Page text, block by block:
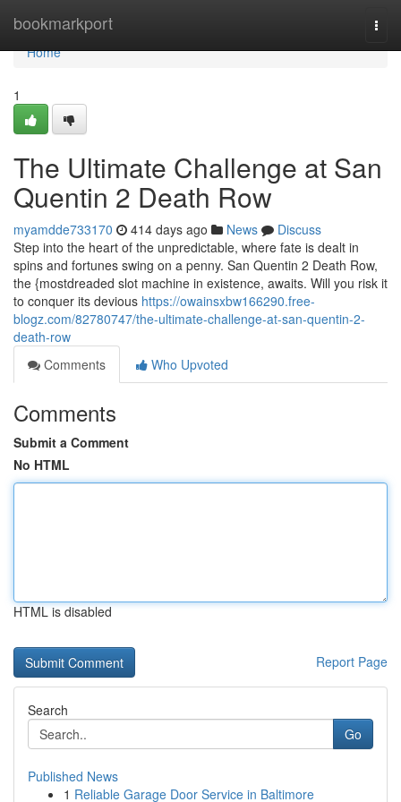
bookmarkport
Home
Home
1
The Ultimate Challenge at San
Quentin 2 Death Row
myamdde733170 414 days ago News
Discuss
Step into the heart of the unpredictable, where fate is dealt in
spins and fortunes swing on a penny. San Quentin 2 Death Row,
the {mostdreaded slot machine in existence, awaits. Will you risk it
to conquer its devious https://owainsxbw166290.free-
blogz.com/82780747/the-ultimate-challenge-at-san-quentin-2-
death-row
Comments
Who Upvoted
Comments
Submit a Comment
No HTML
HTML is disabled
Report Page
Search
Go
Published News
1 Reliable Garage Door Service in Baltimore